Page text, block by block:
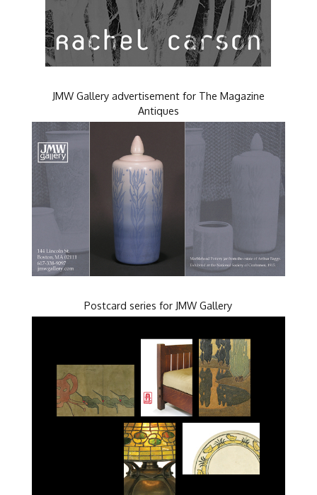
JMW Gallery advertisement for The Magazine
Antiques
Postcard series for JMW Gallery